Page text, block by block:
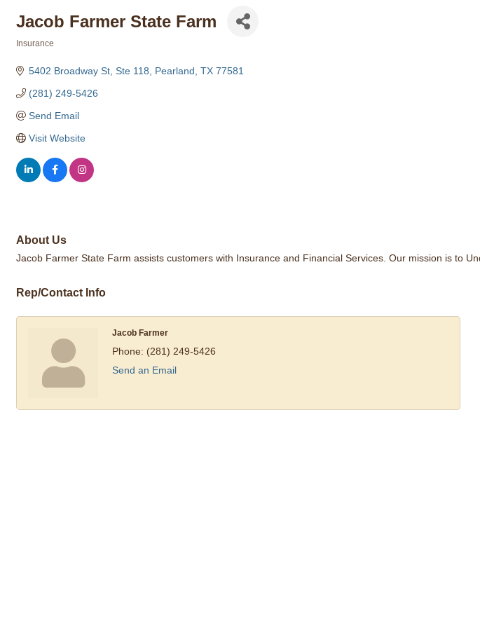
Jacob Farmer State Farm
Insurance
5402 Broadway St, Ste 118 Pearland TX 77581
(281) 249-5426
Send Email
Visit Website
About Us
Jacob Farmer State Farm assists customers with Insurance and Financial Services. Our mission is to
Rep/Contact Info
Jacob Farmer
Phone: (281) 249-5426
Send an Email